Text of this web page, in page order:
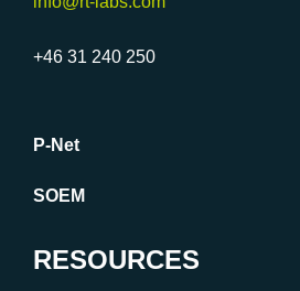
+46 31 240 250
P-Net
SOEM
RESOURCES